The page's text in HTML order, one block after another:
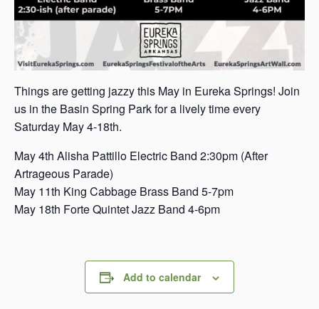
Things are getting jazzy this May in Eureka Springs! Join
us in the Basin Spring Park for a lively time every
Saturday May 4-18th.
May 4th Alisha Pattillo Electric Band 2:30pm (After
Artrageous Parade)
May 11th King Cabbage Brass Band 5-7pm
May 18th Forte Quintet Jazz Band 4-6pm
Add to calendar